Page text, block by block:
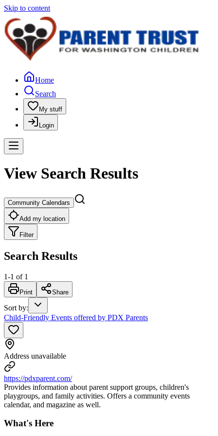
Skip to content
Home
Search
My stuff
Login
View Search Results
Community Calendars
Add my location
Filter
Search Results
1-1 of 1
Print Share
Sort by:
Child-Friendly Events offered by PDX Parents
Address unavailable
https://pdxparent.com/
Provides information about parent support groups, children's
playgroups, and family activities. Offers a community events
calendar, and magazine as well.
What's Here